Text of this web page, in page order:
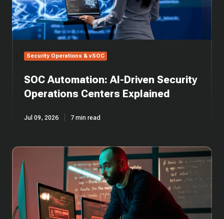
Explained
Security Operations & vSOC
SOC Automation: AI-Driven Security
Operations Centers Explained
Jul 09, 2026 7 min read
SOC
Alert
Triage
Cybersecurity:
Guide
to